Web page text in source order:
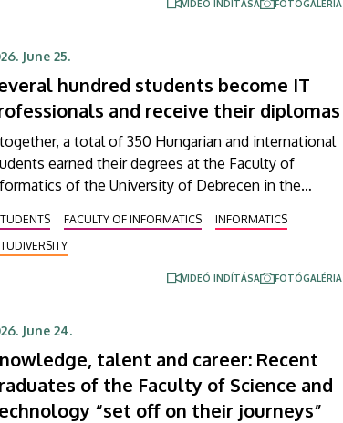
VIDEÓ INDÍTÁSA FOTÓGALÉRIA
June 25.
hundred students become IT
and receive their diplomas
a total of 350 Hungarian and international
earned their degrees at the Faculty of
of the University of Debrecen in the
ceremony on Thursday, Dean András Hajdu
that, in a world full of challenges and
by artificial intelligence, the knowledge that
ever
FACULTY OF INFORMATICS
INFORMATICS
VIDEÓ INDÍTÁSA FOTÓGALÉRIA
June 24.
talent and career: Recent
of the Faculty of Science and
“set off on their journeys”